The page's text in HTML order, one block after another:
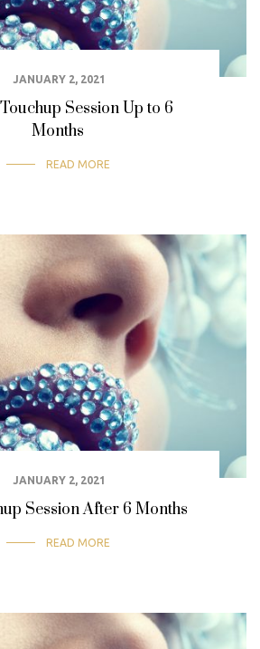
JANUARY 2, 2021
Session Up to 6
Months
READ MORE
JANUARY 2, 2021
Session After 6 Months
READ MORE